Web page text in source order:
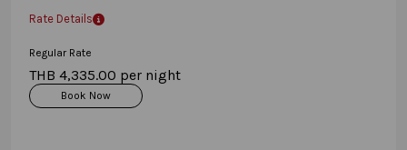
Rate Details
Regular Rate
THB 4,335.00 per night
Book Now